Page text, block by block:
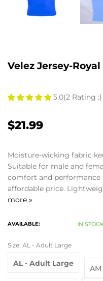
Velez Jersey-Royal
5.0(2 Rating :)
$21.99
Moisture-wicking fabric
Suitable for male and
comfort and performance
affordable price.
more »
AVAILABLE: IN
Size: AL - Adult Large
AL - Adult Large